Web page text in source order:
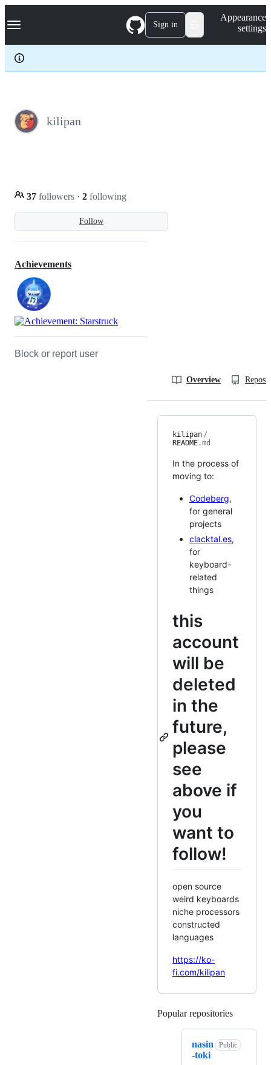
k
p
c
Navigation Menu Sign in
Appearance
settings
kilipan
Follow
37 followers · 2 following
Achievements
Block or report user
Overview
kilipan /
README.md
In the process of
moving to:
Codeberg,
for general
projects
clacktal.es,
for
keyboard-
related
things
this
account
will be
deleted
in the
future,
please
see
above if
you
want to
follow!
open source
weird keyboards
niche processors
constructed
languages
https://ko-
fi.com/kilipan
Popular repositories
nasin
-toki
Public